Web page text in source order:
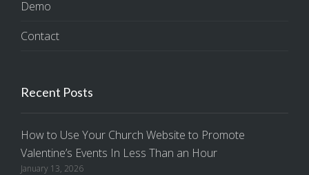
Demo
Contact
Recent Posts
How to Use Your Church Website to Promote
Valentine’s Events In Less Than an Hour
January 13, 2026